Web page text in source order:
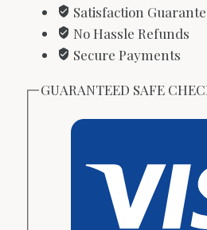
Satisfaction
No Hassle Refunds
Secure Payments
GUARANTEED SAFE